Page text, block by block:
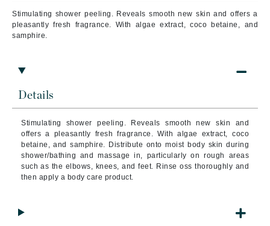
Stimulating shower peeling. Reveals smooth new skin and offers a
pleasantly fresh fragrance. With algae extract, coco betaine, and
samphire.
Details
Stimulating shower peeling. Reveals smooth new skin and
offers a pleasantly fresh fragrance. With algae extract, coco
betaine, and samphire. Distribute onto moist body skin during
shower/bathing and massage in, particularly on rough areas
such as the elbows, knees, and feet. Rinse oss thoroughly and
then apply a body care product.